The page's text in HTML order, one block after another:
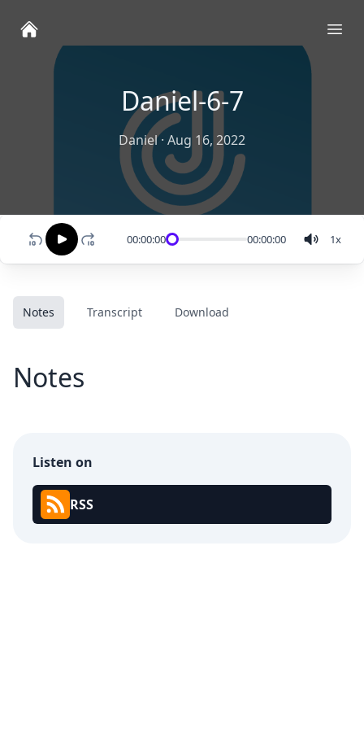
Daniel-6-7
Daniel· Aug 16, 2022
00:00:00 00:00:00 1x
Notes Transcript Download
Notes
Listen on
RSS